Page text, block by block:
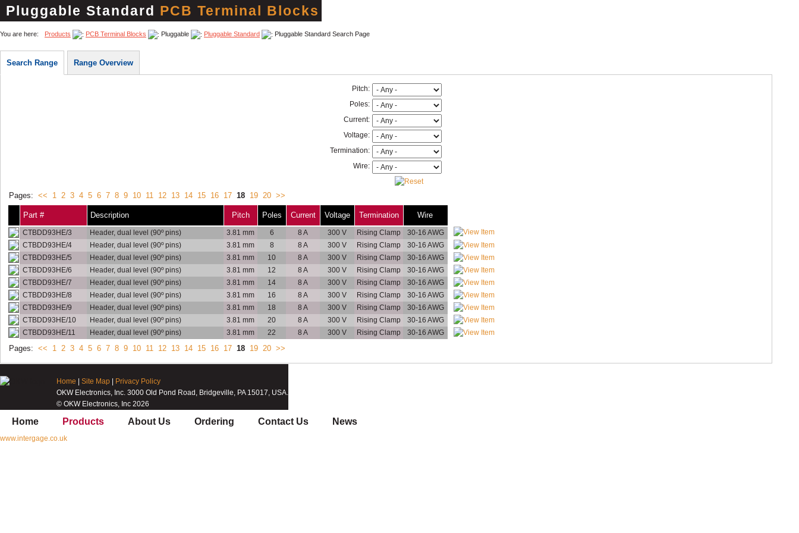
Pluggable Standard PCB Terminal Blocks
You are here: Products PCB Terminal Blocks Pluggable Pluggable Standard Pluggable Standard Search Page
Search Range Range Overview
Pitch:
Poles:
Current:
Voltage:
Termination:
Wire:
Pages: << 1 2 3 4 5 6 7 8 9 10 11 12 13 14 15 16 17 18 19 20 >>
Part # Description Pitch Poles Current Voltage Termination Wire
CTBDD93HE/3 Header, dual level (90º pins) 3.81 mm 6 8 A 300 V Rising Clamp
30-16 AWG
CTBDD93HE/4
Header, dual level (90º pins) 3.81 mm 8 8 A 300 V Rising Clamp
30-16 AWG
CTBDD93HE/5
Header, dual level (90º pins) 3.81 mm 10 8 A 300 V Rising Clamp
30-16 AWG
CTBDD93HE/6
Header, dual level (90º pins) 3.81 mm 12 8 A 300 V Rising Clamp
30-16 AWG
CTBDD93HE/7
Header, dual level (90º pins) 3.81 mm 14 8 A 300 V Rising Clamp
30-16 AWG
CTBDD93HE/8
Header, dual level (90º pins) 3.81 mm 16 8 A 300 V Rising Clamp
30-16 AWG
CTBDD93HE/9
Header, dual level (90º pins) 3.81 mm 18 8 A 300 V Rising Clamp
30-16 AWG
CTBDD93HE/10
Header, dual level (90º pins) 3.81 mm 20 8 A 300 V Rising Clamp
30-16 AWG
CTBDD93HE/11
Header, dual level (90º pins) 3.81 mm 22 8 A 300 V Rising Clamp 30-16 AWG
Pages: << 1 2 3 4 5 6 7 8 9 10 11 12 13 14 15 16 17 18 19 20 >>
Home Site Map
Privacy Policy
OKW Electronics, Inc. 3000 Old Pond Road, Bridgeville, PA 15017, USA.
© OKW Electronics, Inc 2026
Home Products About Us Ordering Contact Us News
www.intergage.co.uk